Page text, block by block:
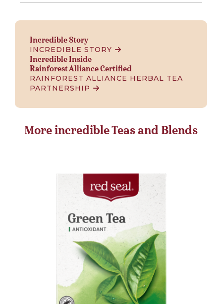
Incredible Story
INCREDIBLE STORY
Incredible Inside
Rainforest Alliance Certified
RAINFOREST ALLIANCE HERBAL TEA
PARTNERSHIP
More incredible Teas and Blends